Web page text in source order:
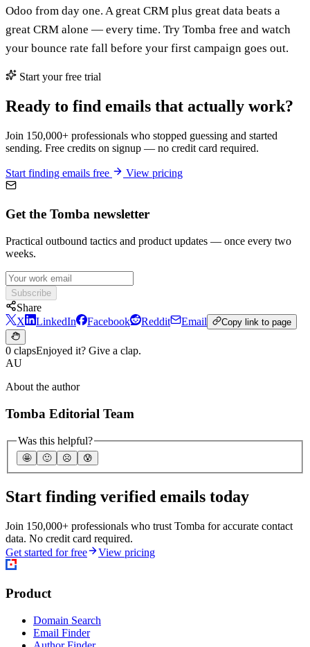
Odoo from day one. A great CRM plus great data beats a
great CRM alone — every time. Try Tomba free and watch
your bounce rate fall before your first campaign goes out.
Start your free trial
Ready to find emails that actually work?
Join 150,000+ professionals who stopped guessing and started
sending. Free credits on signup — no credit card required.
Start finding emails free View pricing
Get the Tomba newsletter
Practical outbound tactics and product updates — once every two
weeks.
Subscribe
Share
X
LinkedIn Facebook Reddit Email Copy link to page
0 clapsEnjoyed it? Give a clap.
AU
About the author
Tomba Editorial Team
Was this helpful?
🤩 🙂 ☹️ 😰
Start finding verified emails today
Join 150,000+ professionals who trust Tomba for accurate contact
data. No credit card required.
Get started for free
View pricing
Product
Domain Search
Email Finder